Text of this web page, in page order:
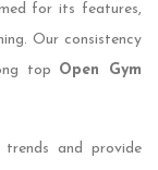
for its features,
Our consistency
top Open Gym
and provide